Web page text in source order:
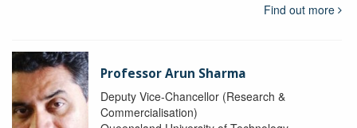
Find out more
Professor Arun Sharma
Deputy Vice-Chancellor (Research &
Commercialisation)